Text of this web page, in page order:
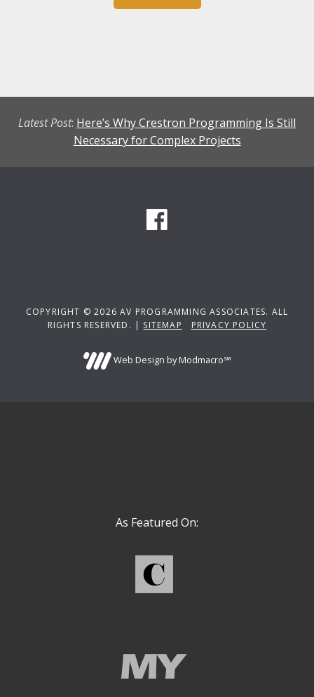
Latest Post: Here’s Why Crestron Programming Is Still
Necessary for Complex Projects
COPYRIGHT © 2026 AV PROGRAMMING ASSOCIATES. ALL
RIGHTS RESERVED. | SITEMAP PRIVACY POLICY
Web Design by Modmacro℠
As Featured On: